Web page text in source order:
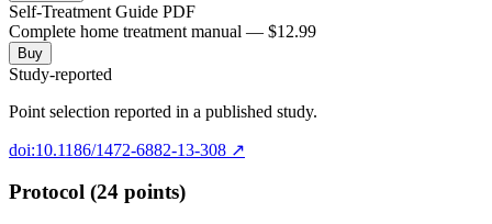
Self-Treatment Guide PDF
Complete home treatment manual — $12.99
Buy
Study-reported
Point selection reported in a published study.
doi:10.1186/1472-6882-13-308 ↗
Protocol (24 points)